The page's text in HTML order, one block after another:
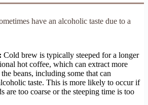
have an alcoholic taste due to a
Cold brew is typically steeped for a longer
hot coffee, which can extract more
beans, including some that can
taste. This is more likely to occur if
are too coarse or the steeping time is too